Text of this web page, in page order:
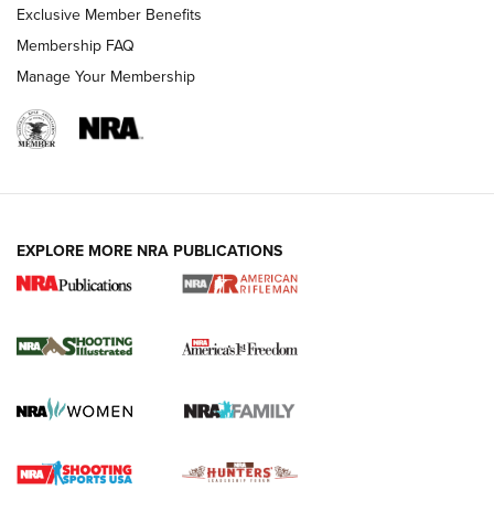
HOW-TO TIPS
for the Upcoming Season | An Official
HOW TO, PREP, PRESEASON
Journal
Exclusive Member Benefits
Membership FAQ
Manage Your Membership
EXPLORE MORE NRA PUBLICATIONS